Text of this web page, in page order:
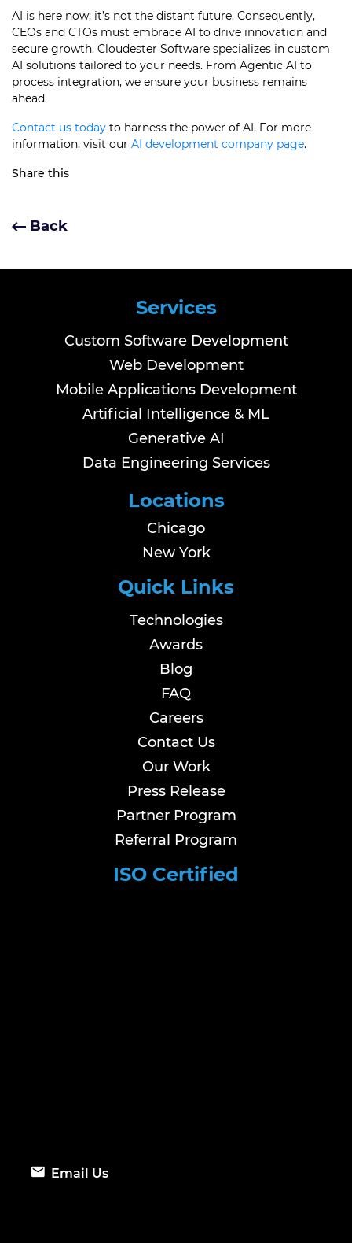
AI is here now; it’s not the distant future. Consequently,
CEOs and CTOs must embrace AI to drive innovation and
secure growth. Cloudester Software specializes in custom
AI solutions tailored to your needs. From Agentic AI to
process integration, we ensure your business remains
ahead.
Contact us today to harness the power of AI. For more
information, visit our AI development company page.
Share this
Back
Services
Custom Software Development
Web Development
Mobile Applications Development
Artificial Intelligence & ML
Generative AI
Data Engineering Services
Locations
Chicago
New York
Quick Links
Technologies
Awards
Blog
FAQ
Careers
Contact Us
Our Work
Press Release
Partner Program
Referral Program
ISO Certified
Email Us